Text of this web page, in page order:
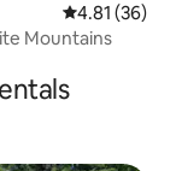
4.81 out of 5
4.81 (36)
Mountains